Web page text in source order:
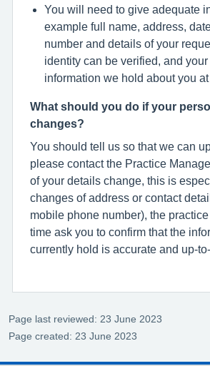
You will need to give adequate
example full name, address,
number and details of your
identity can be verified, and
information we hold about you at
What should you do if your
changes?
You should tell us so that we can
please contact the Practice
of your details change, this is
changes of address or contact
mobile phone number), the
time ask you to confirm that the
currently hold is accurate and up-
Page last reviewed: 23 June 2023
Page created: 23 June 2023